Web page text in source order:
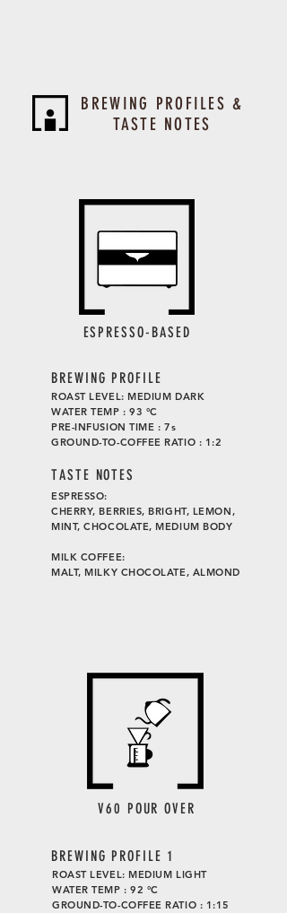
BREWING PROFILES &
TASTE NOTES
ESPRESSO-BASED
BREWING PROFILE
ROAST LEVEL: MEDIUM DARK
WATER TEMP : 93 °C
PRE-INFUSION TIME : 7s
GROUND-TO-COFFEE RATIO : 1:2
TASTE NOTES
ESPRESSO:
CHERRY, BERRIES, BRIGHT, LEMON,
MINT, CHOCOLATE, MEDIUM BODY
MILK COFFEE:
MALT, MILKY CHOCOLATE, ALMOND
V60 POUR OVER
BREWING PROFILE 1
ROAST LEVEL: MEDIUM LIGHT
WATER TEMP : 92 °C
GROUND-TO-COFFEE RATIO : 1:15